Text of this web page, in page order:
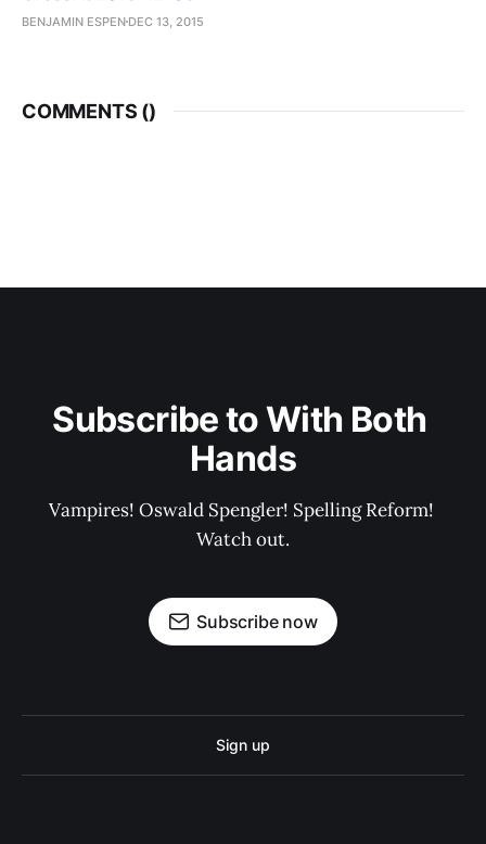
BENJAMIN ESPEN DEC 13, 2015
COMMENTS ()
Subscribe to With Both
Hands
Vampires! Oswald Spengler! Spelling Reform!
Watch out.
Subscribe now
Sign up